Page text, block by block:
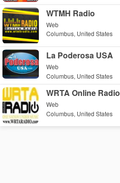
WTMH Radio
Web
Columbus, United States
La Poderosa USA
Web
Columbus, United States
WRTA Online Radio
Web
Columbus, United States